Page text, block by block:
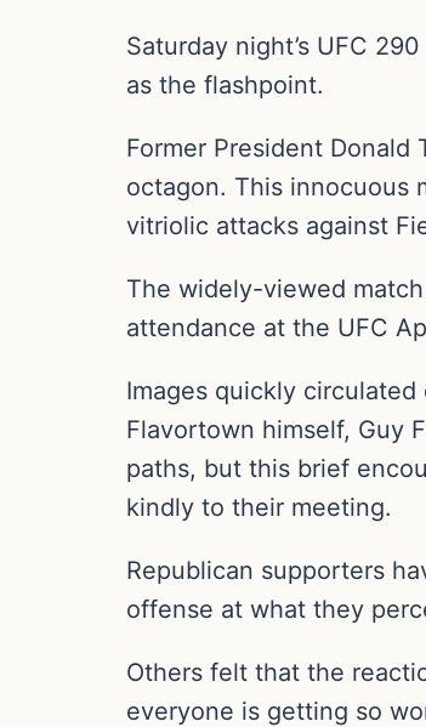
Saturday night’s UFC
as the flashpoint.
Former President
octagon. This innocuous
vitriolic attacks against
The widely-viewed
attendance at the UFC
Images quickly
Flavortown himself, Guy
paths, but this brief
kindly to their meeting.
Republican supporters
offense at what they
Others felt that the
everyone is getting so